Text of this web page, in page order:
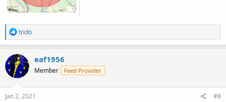
R
e
a
c
t
o
n
trido
eaf1956
Member Feed Provider
Jan 2, 2021 #8